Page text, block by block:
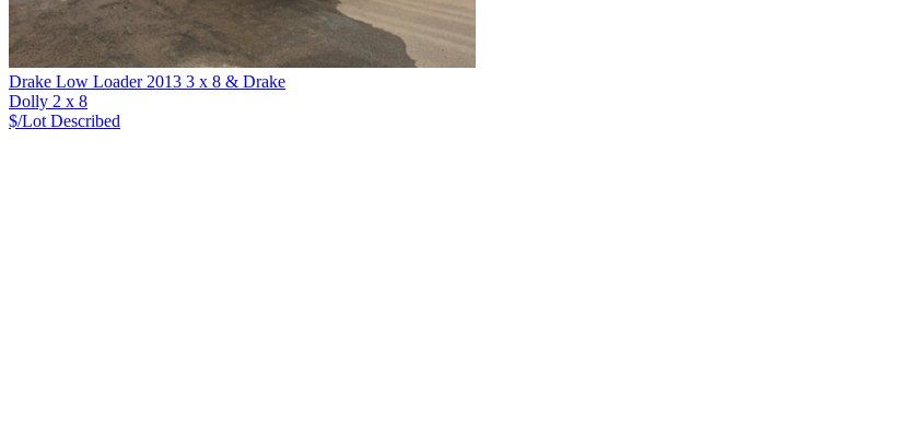
Drake Low Loader 2013 3 x 8 & Drake
Dolly 2 x 8
$/Lot Described